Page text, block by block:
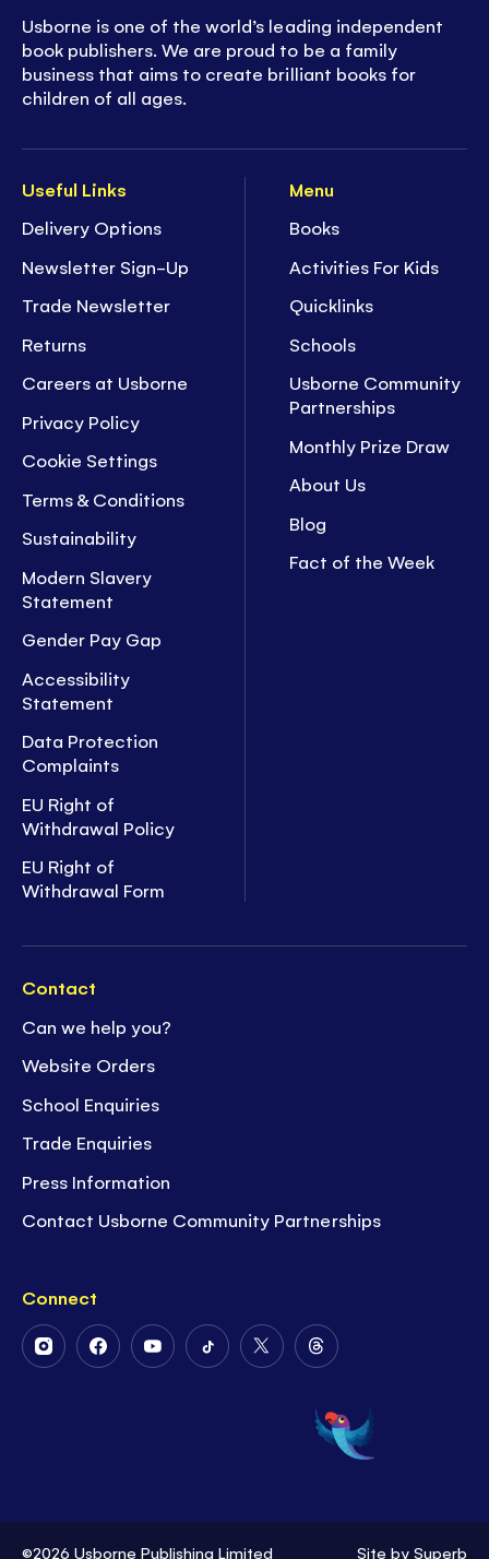
Useful Links
Delivery Options
Newsletter Sign-Up
Trade Newsletter
Returns
Careers at Usborne
Privacy Policy
Cookie Settings
Terms & Conditions
Sustainability
Modern Slavery
Statement
Gender Pay Gap
Accessibility
Statement
Data Protection
Complaints
EU Right of
Withdrawal Policy
EU Right of
Withdrawal Form
Menu
Books
Activities For Kids
Quicklinks
Schools
Usborne Community
Partnerships
Monthly Prize Draw
About Us
Blog
Fact of the Week
Contact
Can we help you?
Website Orders
School Enquiries
Trade Enquiries
Press Information
Contact Usborne Community Partnerships
Connect
FollowFollowFollowFollowFollow
Twitter
Follow
on
Threads
Usborne is one of the world’s leading independent
book publishers. We are proud to be a family
business that aims to create brilliant books for
children of all ages.
©2026 Usborne Publishing Limited Site by Superb